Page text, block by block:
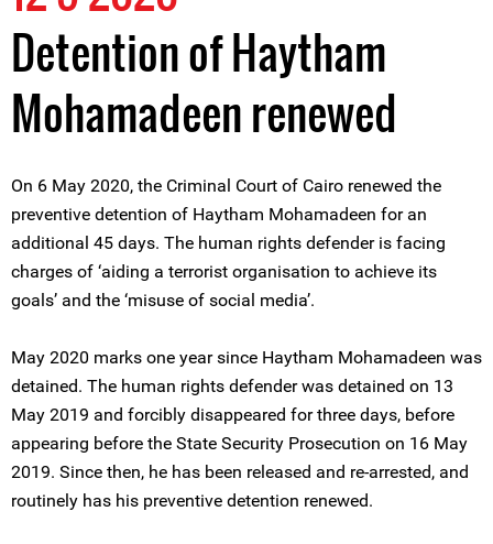
Detention of Haytham
Mohamadeen renewed
On 6 May 2020, the Criminal Court of Cairo renewed the
preventive detention of Haytham Mohamadeen for an
additional 45 days. The human rights defender is facing
charges of ‘aiding a terrorist organisation to achieve its
goals’ and the ‘misuse of social media’.
May 2020 marks one year since Haytham Mohamadeen was
detained. The human rights defender was detained on 13
May 2019 and forcibly disappeared for three days, before
appearing before the State Security Prosecution on 16 May
2019. Since then, he has been released and re-arrested, and
routinely has his preventive detention renewed.